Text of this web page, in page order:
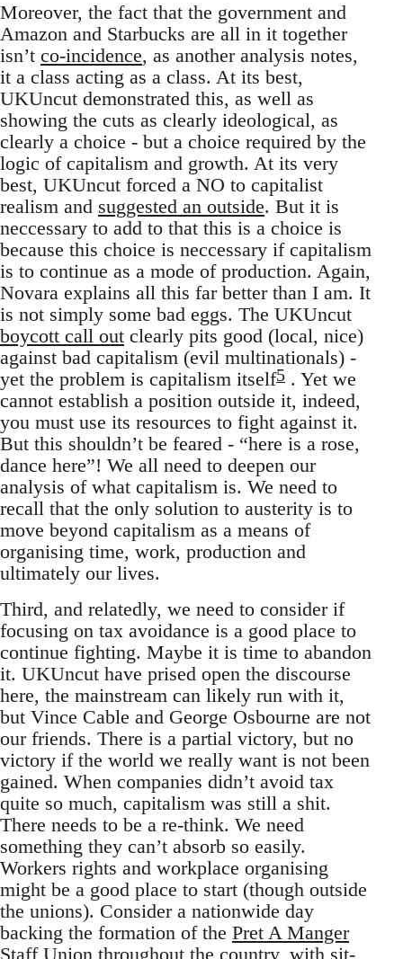
Moreover, the fact that the government and
Amazon and Starbucks are all in it together
isn’t co-incidence, as another analysis notes,
it a class acting as a class. At its best,
UKUncut demonstrated this, as well as
showing the cuts as clearly ideological, as
clearly a choice - but a choice required by the
logic of capitalism and growth. At its very
best, UKUncut forced a NO to capitalist
realism and suggested an outside. But it is
neccessary to add to that this is a choice is
because this choice is neccessary if capitalism
is to continue as a mode of production. Again,
Novara explains all this far better than I am. It
is not simply some bad eggs. The UKUncut
boycott call out clearly pits good (local, nice)
against bad capitalism (evil multinationals) -
yet the problem is capitalism itself5 . Yet we
cannot establish a position outside it, indeed,
you must use its resources to fight against it.
But this shouldn’t be feared - “here is a rose,
dance here”! We all need to deepen our
analysis of what capitalism is. We need to
recall that the only solution to austerity is to
move beyond capitalism as a means of
organising time, work, production and
ultimately our lives.
Third, and relatedly, we need to consider if
focusing on tax avoidance is a good place to
continue fighting. Maybe it is time to abandon
it. UKUncut have prised open the discourse
here, the mainstream can likely run with it,
but Vince Cable and George Osbourne are not
our friends. There is a partial victory, but no
victory if the world we really want is not been
gained. When companies didn’t avoid tax
quite so much, capitalism was still a shit.
There needs to be a re-think. We need
something they can’t absorb so easily.
Workers rights and workplace organising
might be a good place to start (though outside
the unions). Consider a nationwide day
backing the formation of the Pret A Manger
Staff Union throughout the country, with sit-